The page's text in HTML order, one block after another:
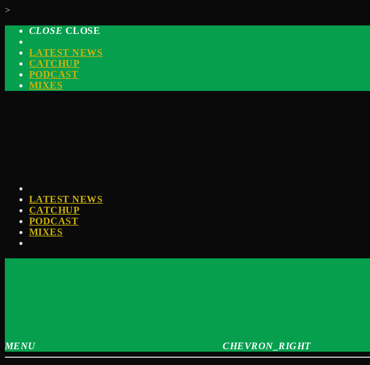
>
CLOSE CLOSE
LATEST NEWS
CATCHUP
PODCAST
MIXES
LATEST NEWS
CATCHUP
PODCAST
MIXES
MENU CHEVRON_RIGHT